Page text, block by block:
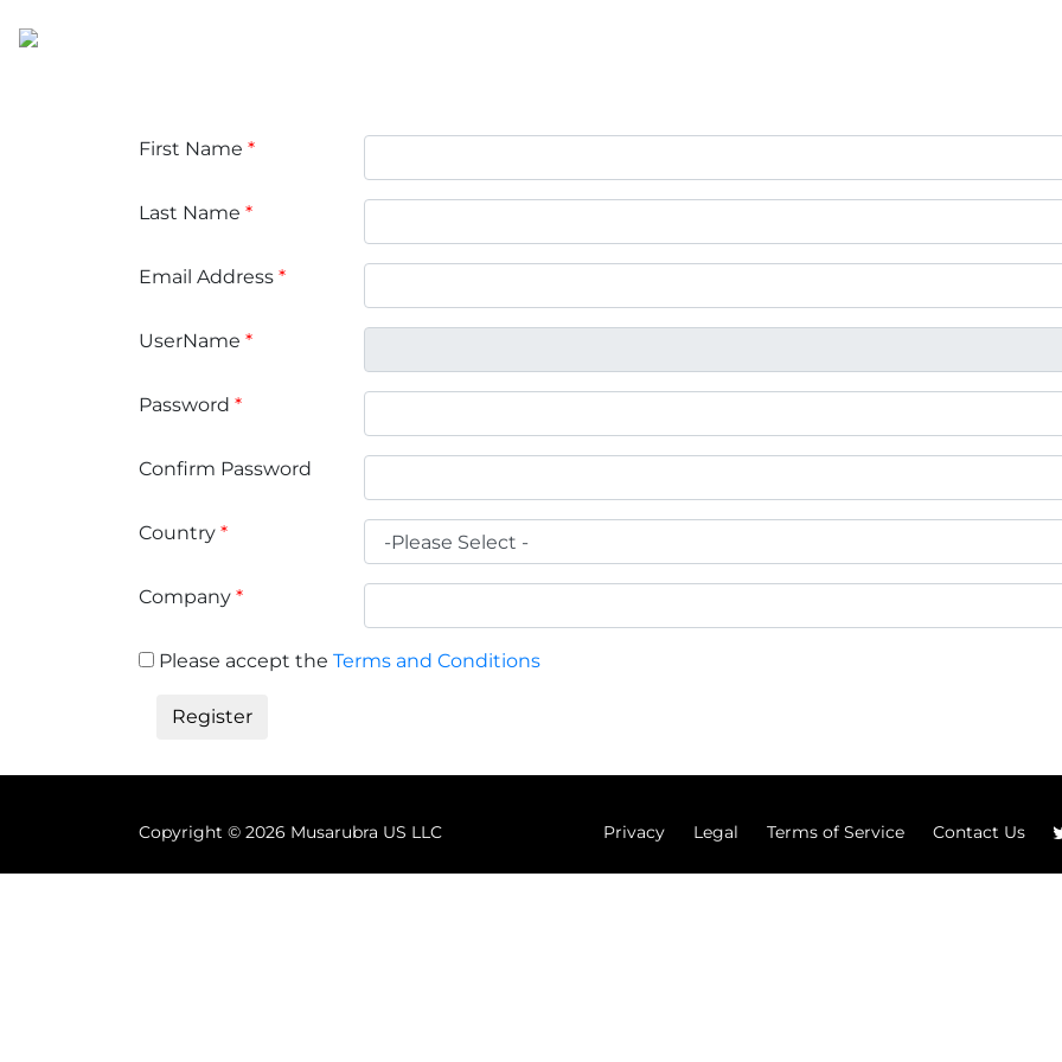
First Name *
Last Name *
Email Address *
UserName *
Password *
Confirm Password
Country *
Company *
Please accept the Terms and Conditions
Copyright © 2026 Musarubra US LLC Privacy Legal Terms of Service Contact Us